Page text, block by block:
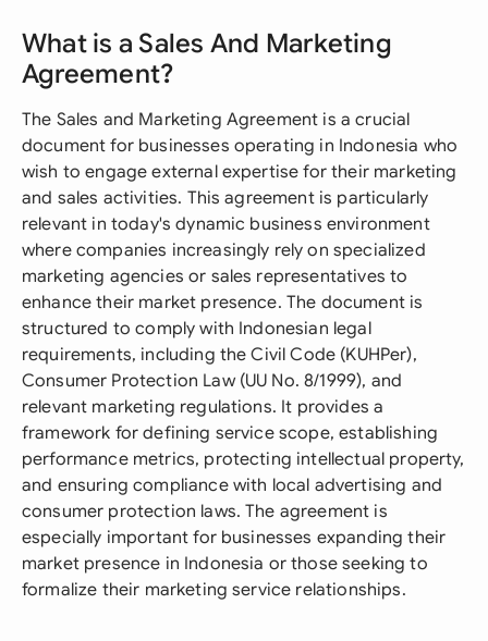
What is a Sales And Marketing
Agreement?
The Sales and Marketing Agreement is a crucial
document for businesses operating in Indonesia who
wish to engage external expertise for their marketing
and sales activities. This agreement is particularly
relevant in today's dynamic business environment
where companies increasingly rely on specialized
marketing agencies or sales representatives to
enhance their market presence. The document is
structured to comply with Indonesian legal
requirements, including the Civil Code (KUHPer),
Consumer Protection Law (UU No. 8/1999), and
relevant marketing regulations. It provides a
framework for defining service scope, establishing
performance metrics, protecting intellectual property,
and ensuring compliance with local advertising and
consumer protection laws. The agreement is
especially important for businesses expanding their
market presence in Indonesia or those seeking to
formalize their marketing service relationships.